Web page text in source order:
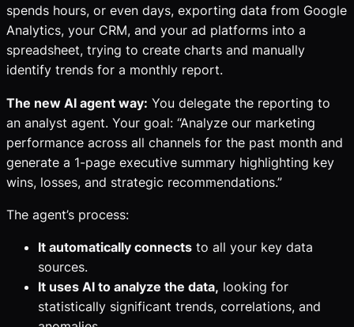
spends hours, or even days, exporting data from Google
Analytics, your CRM, and your ad platforms into a
spreadsheet, trying to create charts and manually
identify trends for a monthly report.
The new AI agent way: You delegate the reporting to
an analyst agent. Your goal: “Analyze our marketing
performance across all channels for the past month and
generate a 1-page executive summary highlighting key
wins, losses, and strategic recommendations.”
The agent’s process:
It automatically connects to all your key data
sources.
It uses AI to analyze the data, looking for
statistically significant trends, correlations, and